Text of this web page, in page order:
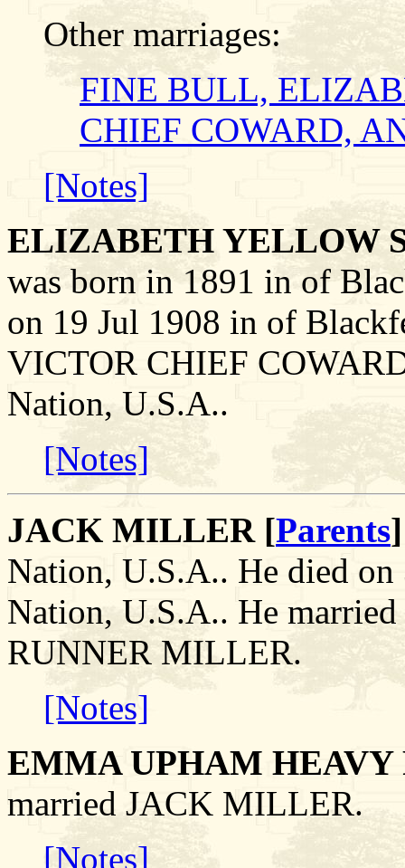
Other marriages:
FINE BULL,
CHIEF COWARD,
[Notes]
ELIZABETH YELLOW
was born in 1891 in of
on 19 Jul 1908 in of
VICTOR CHIEF
Nation, U.S.A..
[Notes]
JACK MILLER [Parents]
Nation, U.S.A.. He died
Nation, U.S.A.. He
RUNNER MILLER.
[Notes]
EMMA UPHAM
married JACK MILLER.
[Notes]